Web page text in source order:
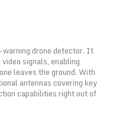
warning drone detector. It
signals, enabling
leaves the ground. With
antennas covering key
capabilities right out of